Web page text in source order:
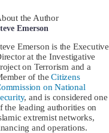
the Author
Emerson
Emerson is the Executive
at the Investigative
on Terrorism and a
of theCitizens
on National
, and is considered one
the leading authorities on
extremist networks,
and operations.